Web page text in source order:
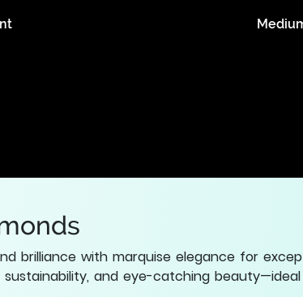
brilliance with marquise elegance for
and eye-catching